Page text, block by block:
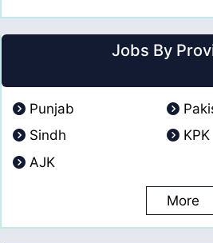
Jobs By
Punjab
Sindh
KPK
AJK
More